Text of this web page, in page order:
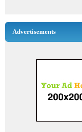
Advertisements